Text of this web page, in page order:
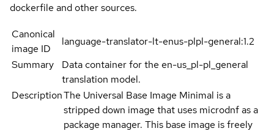
dockerfile and other sources.
Canonical
image ID
language-translator-lt-enus-plpl-general:1.2
Summary
Data container for the en-us_pl-pl_general
translation model.
DescriptionThe Universal Base Image Minimal is a
stripped down image that uses microdnf as a
package manager. This base image is freely